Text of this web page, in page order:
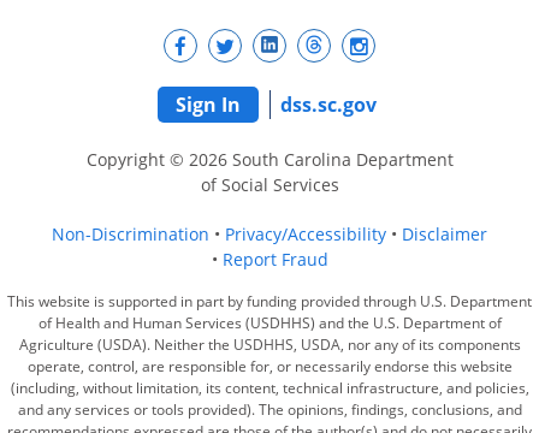
Sign In dss.sc.gov
Copyright © 2026 South Carolina Department
of Social Services
Non-Discrimination Privacy/Accessibility
Disclaimer
Report Fraud
This website is supported in part by funding provided through U.S. Department
of Health and Human Services (USDHHS) and the U.S. Department of
Agriculture (USDA). Neither the USDHHS, USDA, nor any of its components
operate, control, are responsible for, or necessarily endorse this website
(including, without limitation, its content, technical infrastructure, and policies,
and any services or tools provided). The opinions, findings, conclusions, and